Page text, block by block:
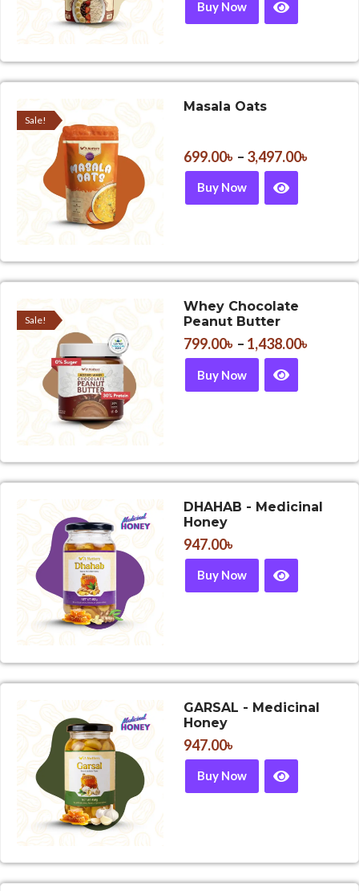
Buy Now
Sale!
Masala Oats
699.00৳ – 3,497.00৳
Buy Now
Sale!
Whey Chocolate
Peanut Butter
799.00৳ – 1,438.00৳
Buy Now
DHAHAB - Medicinal
Honey
947.00৳
Buy Now
GARSAL - Medicinal
Honey
947.00৳
Buy Now